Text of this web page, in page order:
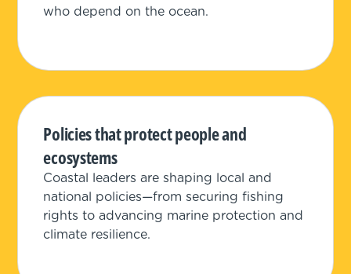
who depend on the ocean.
Policies that protect people and
ecosystems
Coastal leaders are shaping local and
national policies—from securing fishing
rights to advancing marine protection and
climate resilience.